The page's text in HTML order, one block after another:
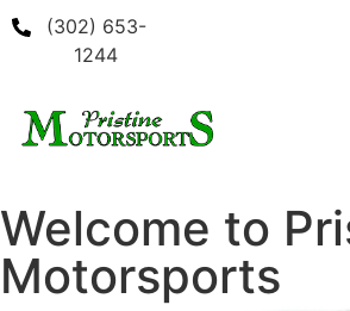
(302) 653-
1244
Welcome to
Motorsports